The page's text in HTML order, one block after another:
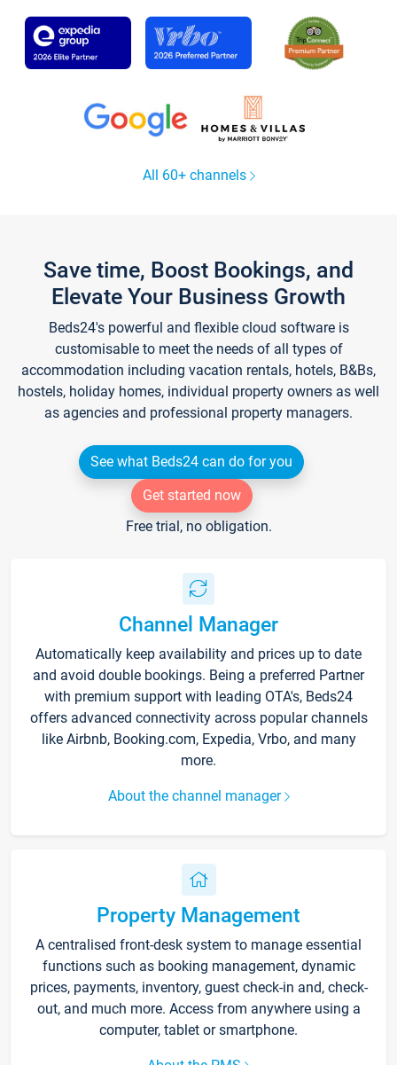
All 60+ channels
Save time, Boost Bookings, and
Elevate Your Business Growth
Beds24's powerful and flexible cloud software is
customisable to meet the needs of all types of
accommodation including vacation rentals, hotels, B&Bs,
hostels, holiday homes, individual property owners as well
as agencies and professional property managers.
See what Beds24 can do for you
Get started now
Free trial, no obligation.
Channel Manager
Automatically keep availability and prices up to date
and avoid double bookings. Being a preferred Partner
with premium support with leading OTA's, Beds24
offers advanced connectivity across popular channels
like Airbnb, Booking.com, Expedia, Vrbo, and many
more.
About the channel manager
Property Management
A centralised front-desk system to manage essential
functions such as booking management, dynamic
prices, payments, inventory, guest check-in and, check-
out, and much more. Access from anywhere using a
computer, tablet or smartphone.